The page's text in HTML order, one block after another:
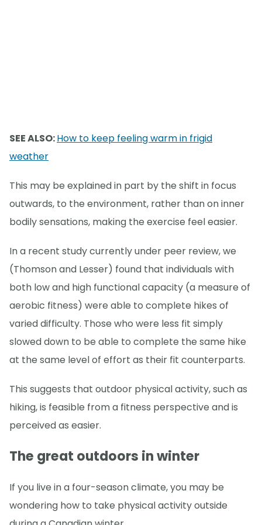
SEE ALSO:How to keep feeling warm in frigid
weather
This may be explained in part by the shift in focus
outwards, to the environment, rather than on inner
bodily sensations, making the exercise feel easier.
In a recent study currently under peer review, we
(Thomson and Lesser) found that individuals with
both low and high functional capacity (a measure of
aerobic fitness) were able to complete hikes of
varied difficulty. Those who were less fit simply
slowed down to be able to complete the same hike
at the same level of effort as their fit counterparts.
This suggests that outdoor physical activity, such as
hiking, is feasible from a fitness perspective and is
perceived as easier.
The great outdoors in winter
If you live in a four-season climate, you may be
wondering how to take physical activity outside